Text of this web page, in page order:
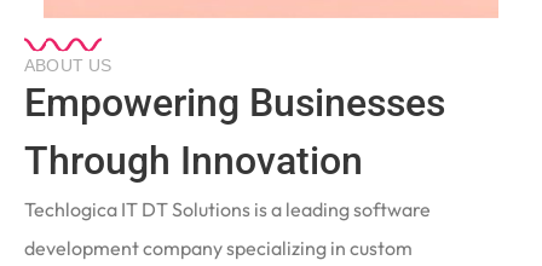
ABOUT US
Empowering Businesses
Through Innovation
Techlogica IT DT Solutions is a leading software
development company specializing in custom